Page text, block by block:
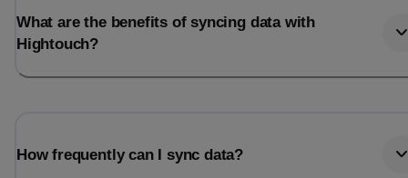
What are the benefits of syncing data with
Hightouch?
How frequently can I sync data?